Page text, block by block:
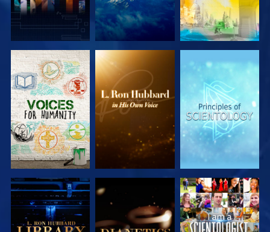
EXPLORE THE
SERIES
EXPLORE THE
SERIES
EXPLORE THE
SERIES
EXPLORE THE
SERIES
EXPLORE THE
SERIES
WATCH